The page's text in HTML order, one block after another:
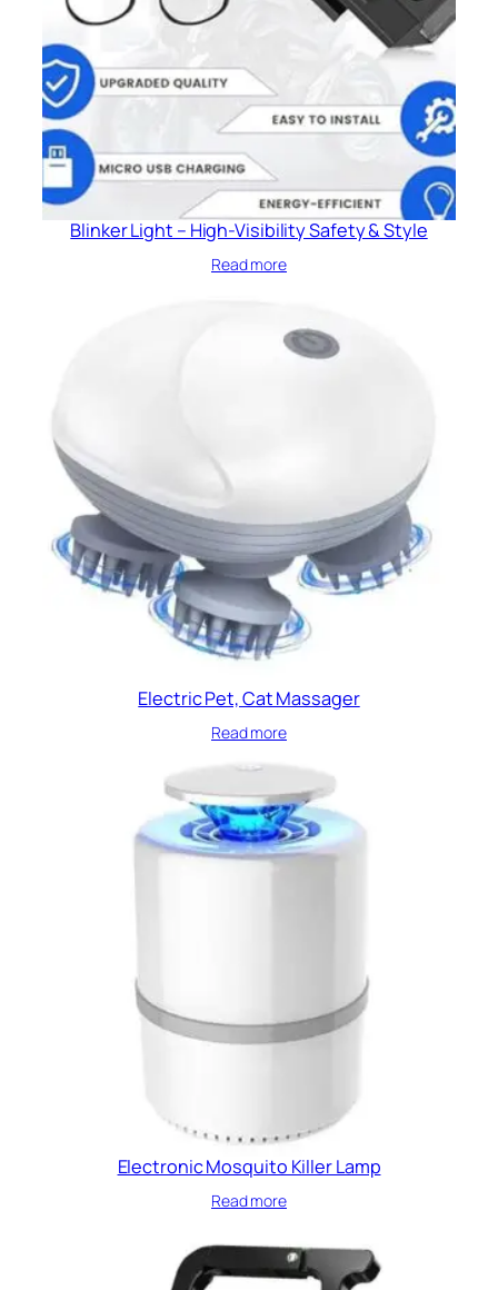
Blinker Light – High-Visibility Safety & Style
Read more
Electric Pet, Cat Massager
Read more
Electronic Mosquito Killer Lamp
Read more